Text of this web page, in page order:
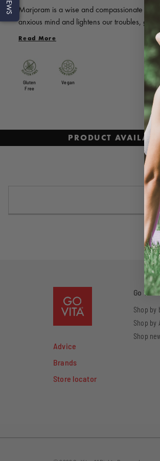
Marjoram is a wise and compassionate
anxious mind and lightens our troubles,
healing tranquillity. With a warm
camphor, Marjoram soothes the tensions of
mental clutter.
Read More
Gluten
Free
Vegan
PRODUCT
Advice
Brands
Store locator
Go Vita
Shop by
Shop by
Shop